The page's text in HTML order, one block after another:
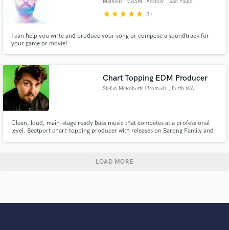
Matheus "MASM" Accioly , São Paulo
starstarstarstarstar (1)
I can help you write and produce your song or compose a soundtrack for
your game or movie!
Chart Topping EDM Producer
Stefan McRoberts (Bromad) , Perth WA
Clean, loud, main-stage ready bass music that competes at a professional
level. Beatport chart-topping producer with releases on Barong Family and
LOAD MORE